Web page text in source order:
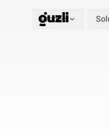
GUZLI
Product